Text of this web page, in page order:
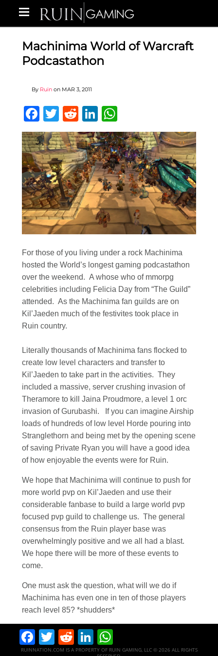
Machinima World of Warcraft
Podcastathon
By Ruin on MAR 3, 2011
Facebook
Twitter
RedditLinkedIn
For those of you living under a rock Machinima
hosted the World’s longest gaming podcastathon
over the weekend. A whose who of mmorpg
celebrities including Felicia Day from “The Guild”
attended. As the Machinima fan guilds are on
Kil’Jaeden much of the festivites took place in
Ruin country.
Literally thousands of Machinima fans flocked to
create low level characters and transfer to
Kil’Jaeden to take part in the activities. They
included a massive, server crushing invasion of
Theramore to kill Jaina Proudmore, a level 1 orc
invasion of Gurubashi. If you can imagine Airship
loads of hundreds of low level Horde pouring into
Stranglethorn and being met by the opening scene
of saving Private Ryan you will have a good idea
of how enjoyable the events were for Ruin.
We hope that Machinima will continue to push for
more world pvp on Kil’Jaeden and use their
considerable fanbase to build a large world pvp
focused pvp guild to challenge us. The general
consensus from the Ruin player base was
overwhelmingly positive and we all had a blast.
We hope there will be more of these events to
come.
One must ask the question, what will we do if
Machinima has even one in ten of those players
reach level 85? *shudders*
Facebook
Twitter
RedditLinkedIn
RUINNATION.COM IS A PROPERTY OF RUIN GAMING, LLC © 2026 ALL RIGHTS